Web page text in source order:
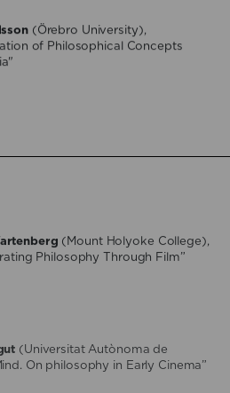
(Örebro University),
of Philosophical Concepts
(Mount Holyoke College),
Philosophy Through Film”
(Universitat Autònoma de
On philosophy in Early Cinema”